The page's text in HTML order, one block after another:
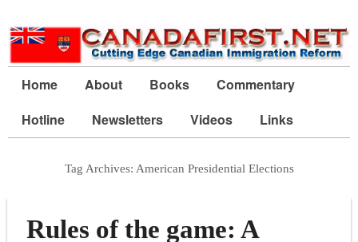
Home About Books
Commentary
Hotline
Newsletters Videos Links
Tag Archives: American Presidential Elections
Rules of the game: A